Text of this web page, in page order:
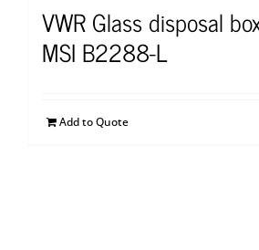
VWR Glass disposal
MSI B2288-L
Add to Quote